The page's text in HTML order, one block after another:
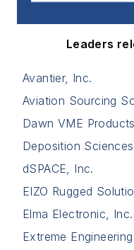
Leaders
Avantier, Inc.
Aviation Sourcing
Dawn VME Products
Deposition
dSPACE, Inc.
EIZO Rugged
Elma Electronic, Inc.
Extreme